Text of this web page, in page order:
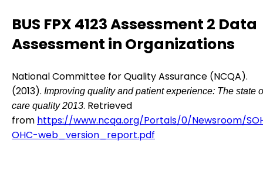
BUS FPX 4123 Assessment 2 Data
Assessment in Organizations
National Committee for Quality Assurance (NCQA).
(2013). Improving quality and patient experience: The state
care quality 2013. Retrieved
from https://www.ncqa.org/Portals/0/Newsroom/
OHC-web_version_report.pdf